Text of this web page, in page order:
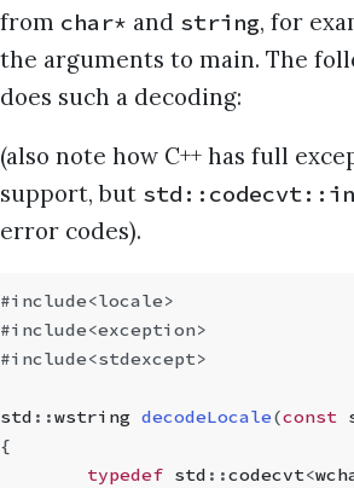
from char* and string, for
the arguments to main. The
does such a decoding:
(also note how C++ has full
support, but std::codecvt::in
error codes).
#include<locale>
#include<exception>
#include<stdexcept>
std ::wstring decodeLocale(const
{
	typedef
std ::codecvt<